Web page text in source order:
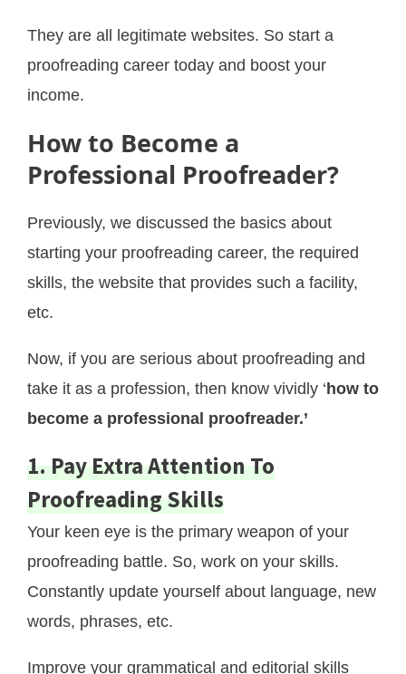
They are all legitimate websites. So start a
proofreading career today and boost your
income.
How to Become a
Professional Proofreader?
Previously, we discussed the basics about
starting your proofreading career, the required
skills, the website that provides such a facility,
etc.
Now, if you are serious about proofreading and
take it as a profession, then know vividly ‘ how to
become a professional proofreader.’
1. Pay Extra Attention To
Proofreading Skills
Your keen eye is the primary weapon of your
proofreading battle. So, work on your skills.
Constantly update yourself about language, new
words, phrases, etc.
Improve your grammatical and editorial skills